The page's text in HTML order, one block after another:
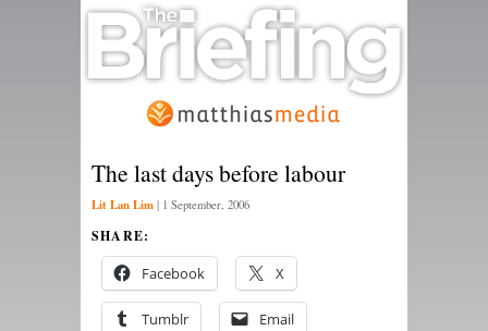
The last days before labour
Lit Lan Lim | 1 September, 2006
SHARE:
Facebook X
Tumblr Email